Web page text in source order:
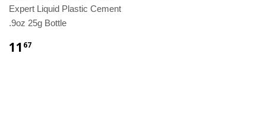
Expert Liquid Plastic Cement
.9oz 25g Bottle
11 67